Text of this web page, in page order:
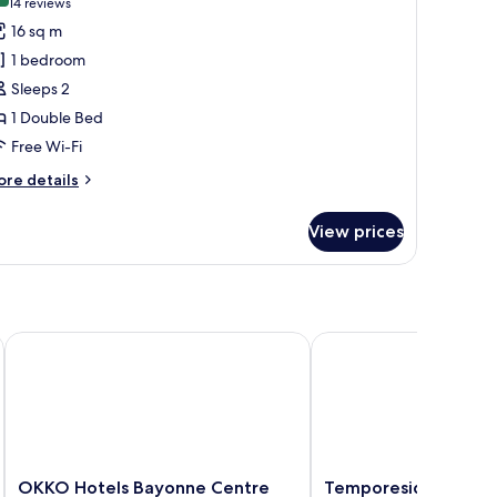
(14
reviews)
16 sq m
1 bedroom
Sleeps 2
1 Double Bed
Free Wi-Fi
details
View prices
OKKO
OKKO Hotels Bayonne Centre
OKKO Hotels Bayonne Centre
Temporesidence
Temporesidence
Temporesidence